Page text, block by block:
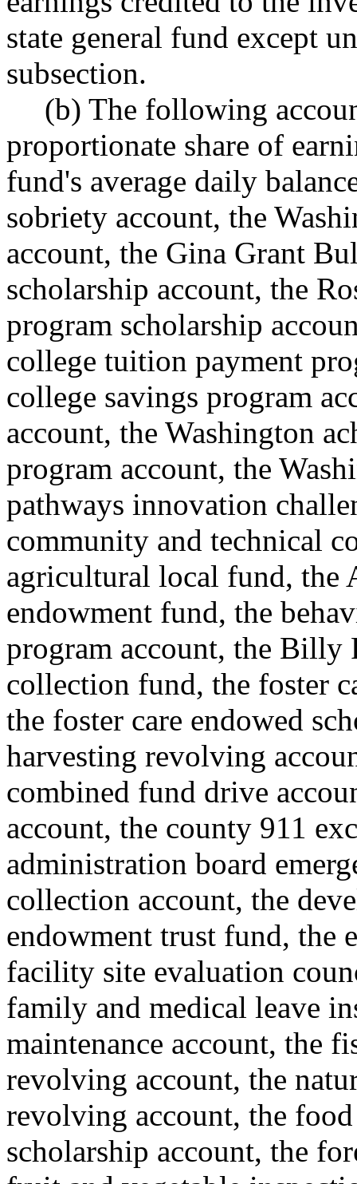
state general fund except
subsection.
(b) The following
proportionate share of
fund's average daily
sobriety account, the
account, the Gina Grant
scholarship account, the
program scholarship
college tuition payment
college savings program
account, the Washington
program account, the
pathways innovation
community and technical
agricultural local fund, the
endowment fund, the
program account, the Billy
collection fund, the foster
the foster care endowed
harvesting revolving
combined fund drive
account, the county 911
administration board
collection account, the
endowment trust fund, the
facility site evaluation
family and medical leave
maintenance account, the
revolving account, the
revolving account, the
scholarship account, the